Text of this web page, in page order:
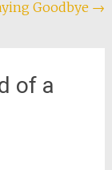
Goodbye →
of a